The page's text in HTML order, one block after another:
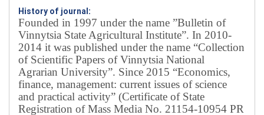
History of journal:
Founded in 1997 under the name ”Bulletin of
Vinnytsia State Agricultural Institute”. In 2010-
2014 it was published under the name “Collection
of Scientific Papers of Vinnytsia National
Agrarian University”. Since 2015 “Economics,
finance, management: current issues of science
and practical activity” (Certificate of State
Registration of Mass Media No. 21154-10954 PR